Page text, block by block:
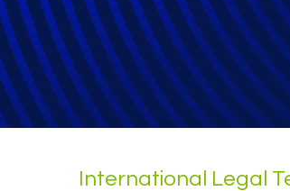
Cyber
General
International Legal